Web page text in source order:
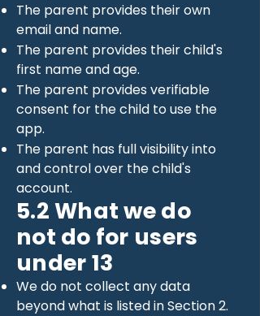
The parent provides their own
email and name.
The parent provides their child's
first name and age.
The parent provides verifiable
consent for the child to use the
app.
The parent has full visibility into
and control over the child's
account.
5.2 What we do
not do for users
under 13
We do not collect any data
beyond what is listed in Section 2.